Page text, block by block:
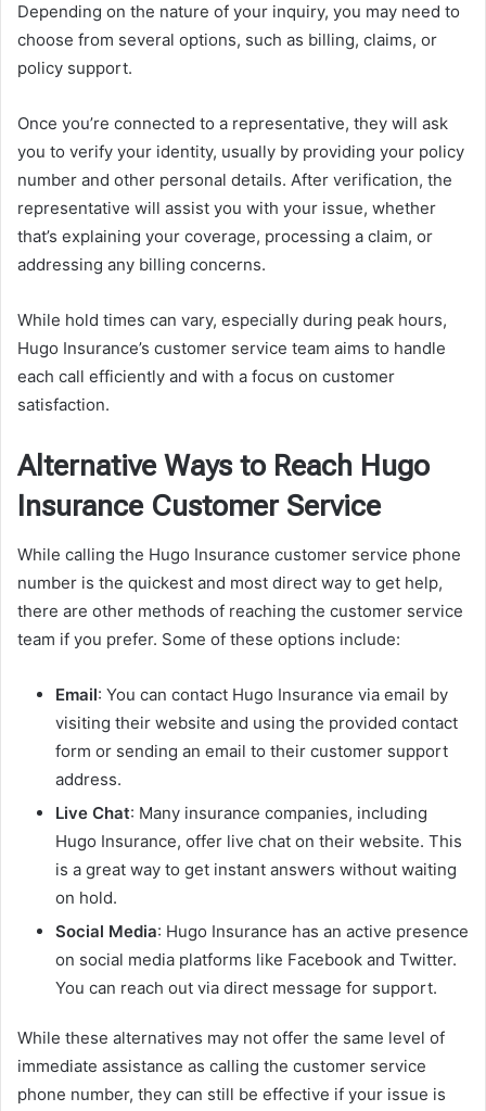
Depending on the nature of your inquiry, you may need to
choose from several options, such as billing, claims, or
policy support.
Once you’re connected to a representative, they will ask
you to verify your identity, usually by providing your policy
number and other personal details. After verification, the
representative will assist you with your issue, whether
that’s explaining your coverage, processing a claim, or
addressing any billing concerns.
While hold times can vary, especially during peak hours,
Hugo Insurance’s customer service team aims to handle
each call efficiently and with a focus on customer
satisfaction.
Alternative Ways to Reach Hugo
Insurance Customer Service
While calling the Hugo Insurance customer service phone
number is the quickest and most direct way to get help,
there are other methods of reaching the customer service
team if you prefer. Some of these options include:
Email: You can contact Hugo Insurance via email by
visiting their website and using the provided contact
form or sending an email to their customer support
address.
Live Chat: Many insurance companies, including
Hugo Insurance, offer live chat on their website. This
is a great way to get instant answers without waiting
on hold.
Social Media: Hugo Insurance has an active presence
on social media platforms like Facebook and Twitter.
You can reach out via direct message for support.
While these alternatives may not offer the same level of
immediate assistance as calling the customer service
phone number, they can still be effective if your issue is